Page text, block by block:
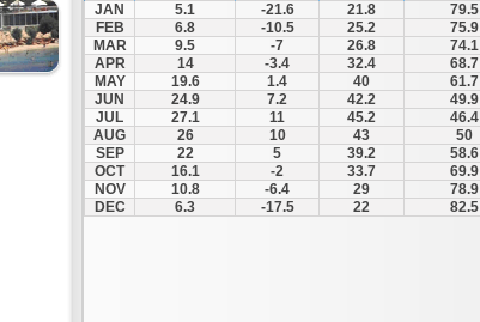
JAN 5.1 -21.6 21.8 79.5
FEB
6.8 -10.5 25.2 75.9
MAR
9.5 -7 26.8 74.1
APR
14 -3.4 32.4 68.7
MAY
19.6 1.4 40 61.7
JUN
24.9 7.2 42.2 49.9
JUL
27.1 11 45.2 46.4
AUG
26 10 43 50
SEP
22 5 39.2 58.6
OCT
16.1 -2 33.7 69.9
NOV
10.8 -6.4 29 78.9
DEC
6.3 -17.5 22 82.5